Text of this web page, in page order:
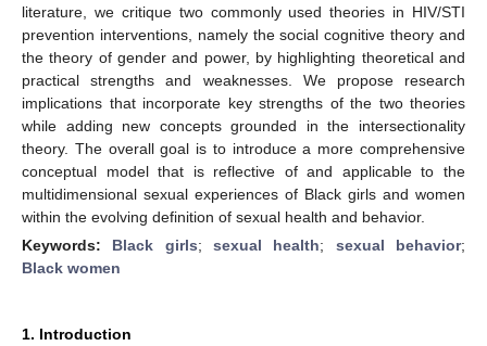
literature, we critique two commonly used theories in HIV/STI
prevention interventions, namely the social cognitive theory and
the theory of gender and power, by highlighting theoretical and
practical strengths and weaknesses. We propose research
implications that incorporate key strengths of the two theories
while adding new concepts grounded in the intersectionality
theory. The overall goal is to introduce a more comprehensive
conceptual model that is reflective of and applicable to the
multidimensional sexual experiences of Black girls and women
within the evolving definition of sexual health and behavior.
Keywords: Black girls;sexual health; sexual behavior;
Black women
1. Introduction